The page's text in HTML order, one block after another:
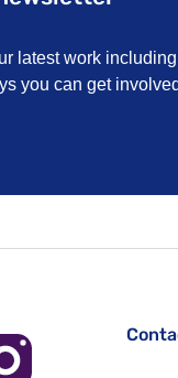
latest work
you can get